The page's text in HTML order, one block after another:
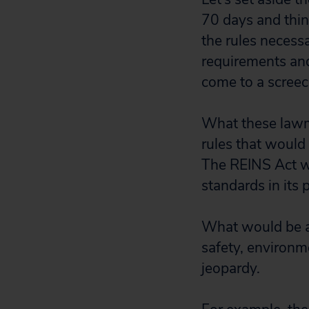
70 days and
the rules
requirements
come to a
What these
rules that would
The REINS Act
standards in its
What would be
safety,
jeopardy.